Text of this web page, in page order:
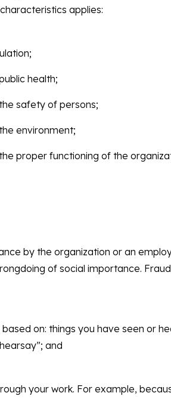
applies:
health;
safety of persons;
environment;
proper functioning of the
by the organization or an
of social importance.
on: things you have seen or
and
your work. For example,